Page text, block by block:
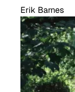
Erik Barnes